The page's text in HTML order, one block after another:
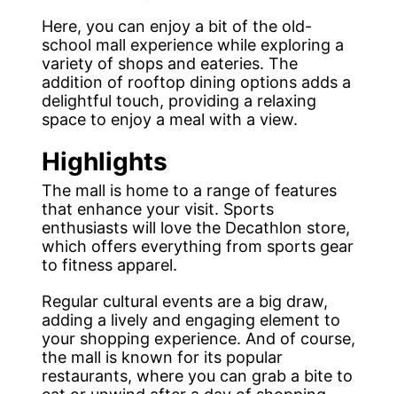
Here, you can enjoy a bit of the old-
school mall experience while exploring a
variety of shops and eateries. The
addition of rooftop dining options adds a
delightful touch, providing a relaxing
space to enjoy a meal with a view.
Highlights
The mall is home to a range of features
that enhance your visit. Sports
enthusiasts will love the Decathlon store,
which offers everything from sports gear
to fitness apparel.
Regular cultural events are a big draw,
adding a lively and engaging element to
your shopping experience. And of course,
the mall is known for its popular
restaurants, where you can grab a bite to